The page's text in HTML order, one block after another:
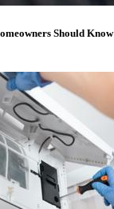
Should Know